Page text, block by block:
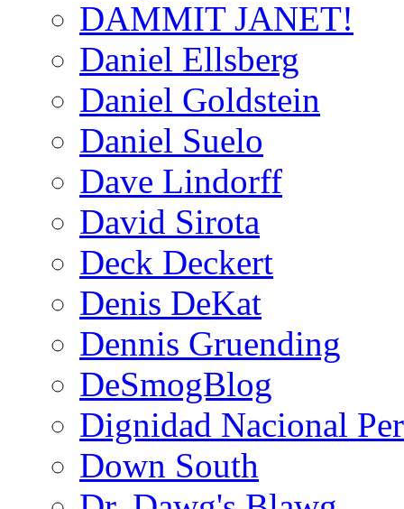
DAMMIT JANET!
Daniel Ellsberg
Daniel Goldstein
Daniel Suelo
Dave Lindorff
David Sirota
Deck Deckert
Denis DeKat
Dennis Gruending
DeSmogBlog
Dignidad Nacional
Down South